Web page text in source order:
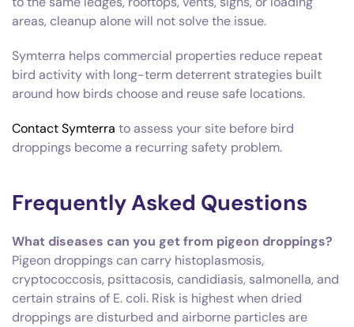
areas, cleanup alone will not solve the issue.
Symterra helps commercial properties reduce repeat
bird activity with long-term deterrent strategies built
around how birds choose and reuse safe locations.
Contact Symterra to assess your site before bird
droppings become a recurring safety problem.
Frequently Asked Questions
What diseases can you get from pigeon droppings?
Pigeon droppings can carry histoplasmosis,
cryptococcosis, psittacosis, candidiasis, salmonella, and
certain strains of E. coli. Risk is highest when dried
droppings are disturbed and airborne particles are